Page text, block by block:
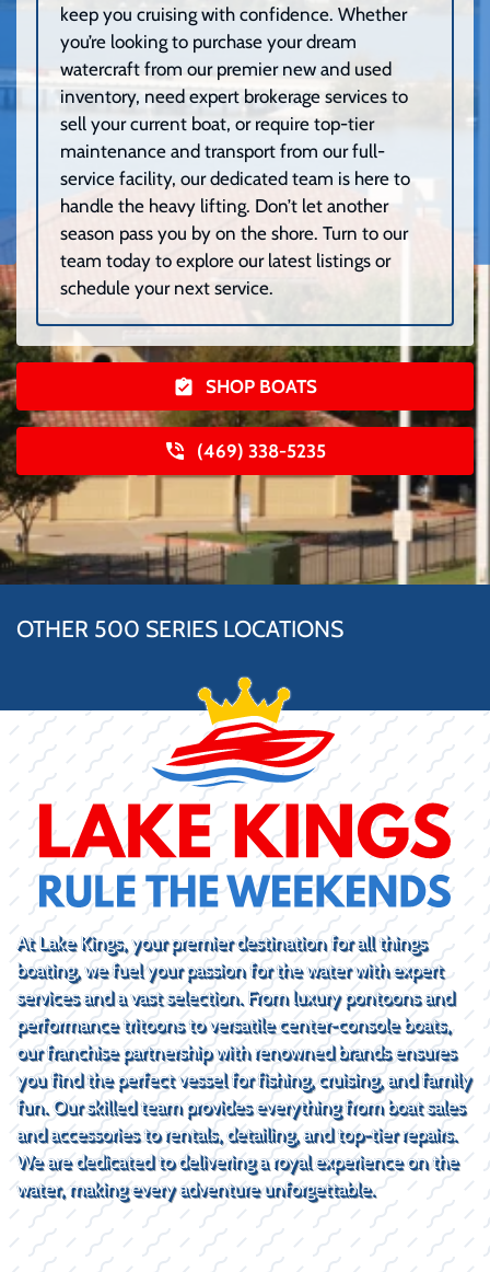
keep you cruising with confidence. Whether
you’re looking to purchase your dream
watercraft from our premier new and used
inventory, need expert brokerage services to
sell your current boat, or require top-tier
maintenance and transport from our full-
service facility, our dedicated team is here to
handle the heavy lifting. Don’t let another
season pass you by on the shore. Turn to our
team today to explore our latest listings or
schedule your next service.
SHOP BOATS
(469) 338-5235
OTHER 500 SERIES LOCATIONS
At Lake Kings, your premier destination for all things
boating, we fuel your passion for the water with expert
services and a vast selection. From luxury pontoons and
performance tritoons to versatile center-console boats,
our franchise partnership with renowned brands ensures
you find the perfect vessel for fishing, cruising, and family
fun. Our skilled team provides everything from boat sales
and accessories to rentals, detailing, and top-tier repairs.
We are dedicated to delivering a royal experience on the
water, making every adventure unforgettable.